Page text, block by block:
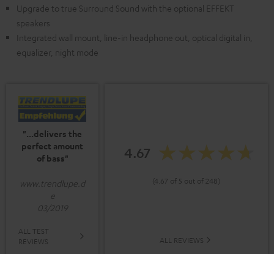
Upgrade to true Surround Sound with the optional EFFEKT
speakers
Integrated wall mount, line-in headphone out, optical digital in,
equalizer, night mode
"...delivers the
perfect amount
of bass"
www.trendlupe.d
e
03/2019
ALL TEST
REVIEWS
4.67
(4.67 of 5 out of 248)
ALL REVIEWS